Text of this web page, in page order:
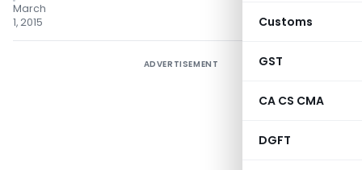
Customs
GST
CA CS CMA
DGFT
March
1, 2015
ADVERTISEMENT